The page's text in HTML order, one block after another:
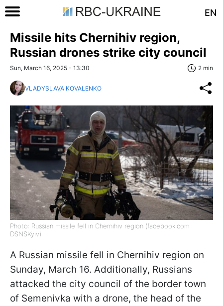
EN
Missile hits Chernihiv region,
Russian drones strike city council
Sun, March 16, 2025 - 13:30 2 min
VLADYSLAVA KOVALENKO
Photo: Russian missile fell in Chernihiv region (facebook.com
DSNSKyiv)
A Russian missile fell in Chernihiv region on
Sunday, March 16. Additionally, Russians
attacked the city council of the border town
of Semenivka with a drone, the head of the